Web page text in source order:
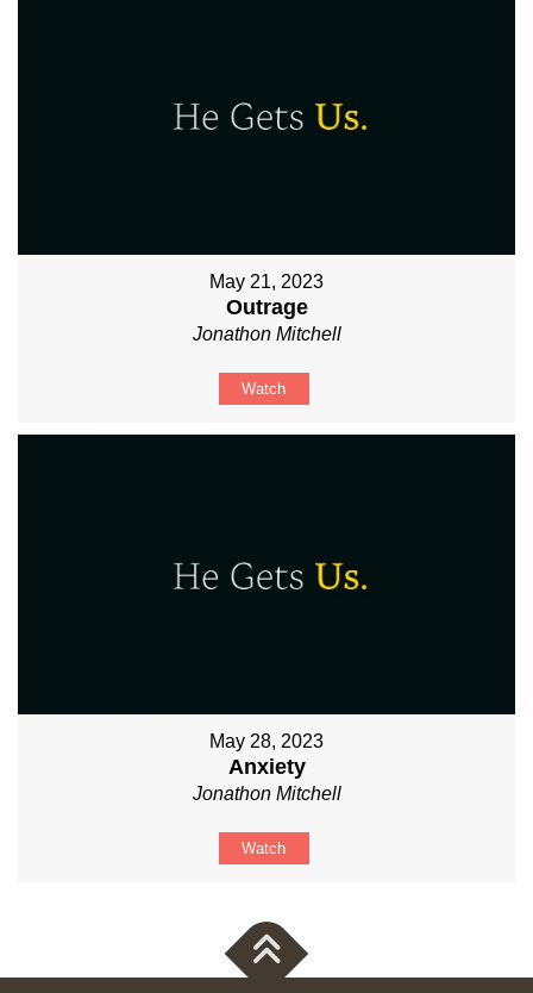
May 21, 2023
Outrage
Jonathon Mitchell
Watch
May 28, 2023
Anxiety
Jonathon Mitchell
Watch